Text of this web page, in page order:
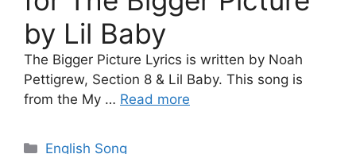
by Lil Baby
The Bigger Picture Lyrics is written by Noah
Pettigrew, Section 8 & Lil Baby. This song is
from the My … Read more
Categories
English Song